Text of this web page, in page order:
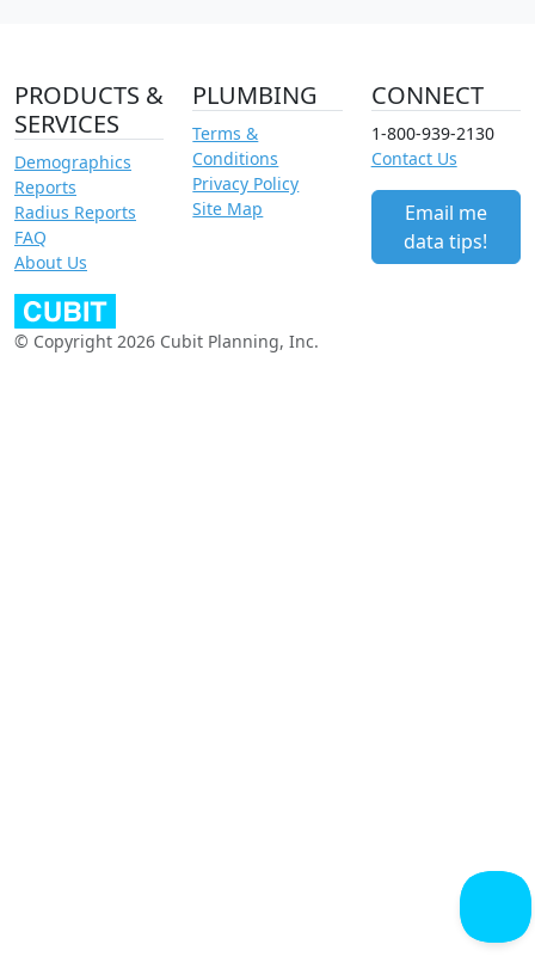
PRODUCTS &
SERVICES
Demographics
Reports
Radius Reports
FAQ
About Us
PLUMBING
Terms &
Conditions
Privacy Policy
Site Map
CONNECT
1-800-939-2130
Contact Us
Email me
data tips!
© Copyright 2026 Cubit Planning, Inc.